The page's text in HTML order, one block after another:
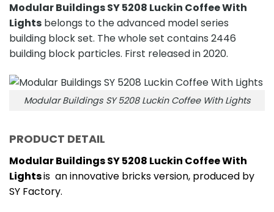
Modular Buildings SY 5208 Luckin Coffee With
Lights belongs to the advanced model series
building block set. The whole set contains 2446
building block particles. First released in 2020.
Modular Buildings SY 5208 Luckin Coffee With Lights
PRODUCT DETAIL
Modular Buildings SY 5208 Luckin Coffee With
Lightsis an innovative bricks version, produced by
SY Factory.